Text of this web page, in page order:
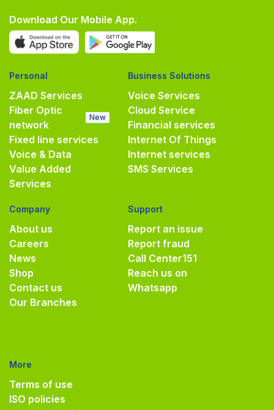
Download Our Mobile App.
Personal
ZAAD Services
Fiber Optic
network
New
Fixed line services
Voice & Data
Value Added
Services
Business Solutions
Voice Services
Cloud Service
Financial services
Internet Of Things
Internet services
SMS Services
Company
About us
Careers
News
Shop
Contact us
Our Branches
Support
Report an issue
Report fraud
Call Center151
Reach us on
Whatsapp
More
Terms of use
ISO policies